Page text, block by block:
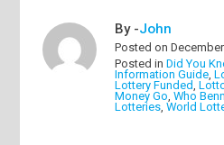
By -John
Posted on
Posted inDid You
Information Guide,
Lottery Funded,
Money Go,Who
Lotteries,World